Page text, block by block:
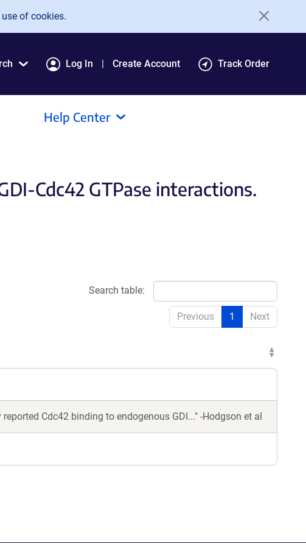
of cookies.
Log In Create Account Track Order
Help Center
Cdc42 GTPase interactions.
Search table:
Previous 1 Next
Cdc42 binding to endogenous GDI..." -Hodgson et al